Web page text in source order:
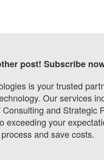
post! Subscribe
is your trusted
Our services
and Strategic
exceeding your
and save costs.